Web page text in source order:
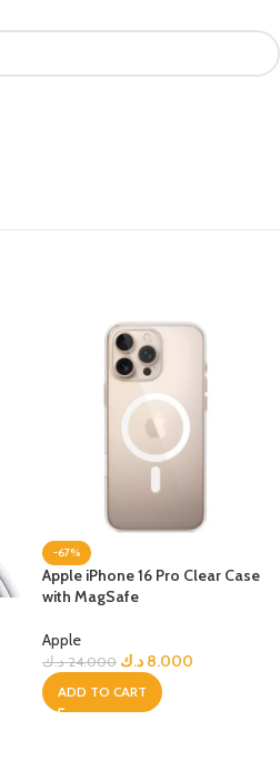
-67%
Apple iPhone 16 Pro Clear Case
with MagSafe
Apple
24.000 د.ك 8.000 د.ك
ADD TO CART